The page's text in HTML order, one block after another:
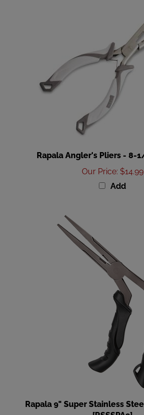
Our Price:$14.99
Add
[RSSSPA9]